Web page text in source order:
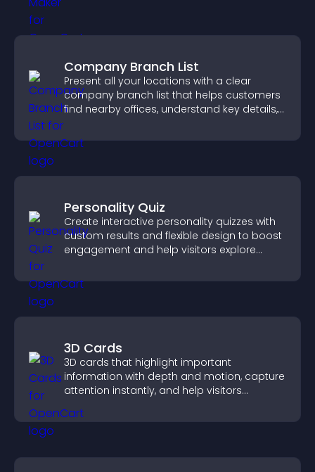
Company Branch List
Present all your locations with a clear
company branch list that helps customers
find nearby offices, understand key details,
Personality Quiz
Create interactive personality quizzes with
custom results and flexible design to boost
engagement and help visitors explore
3D Cards
3D cards that highlight important
information with depth and motion, capture
attention instantly, and help visitors